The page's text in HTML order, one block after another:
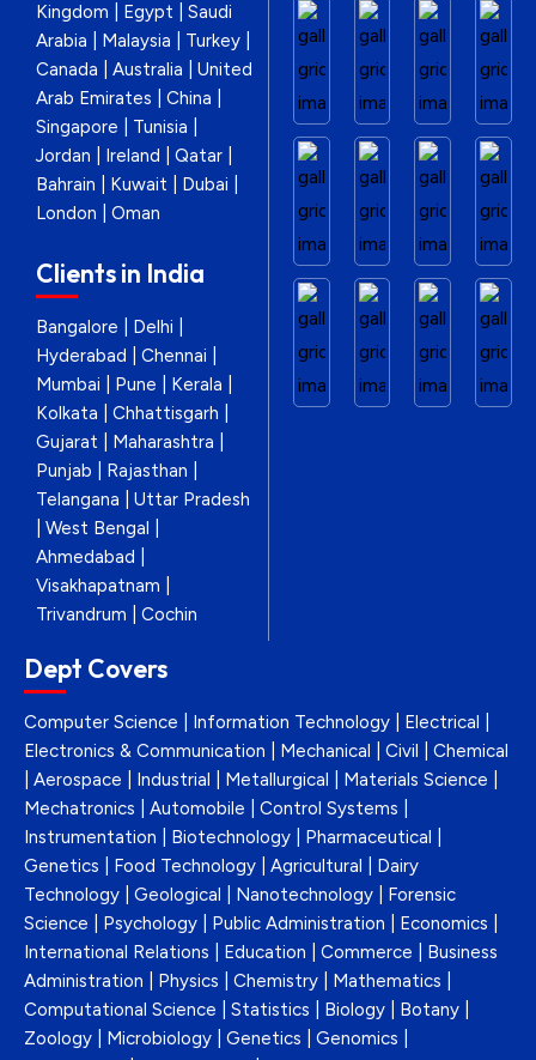
Kingdom | Egypt | Saudi
Arabia | Malaysia | Turkey |
Canada | Australia | United
Arab Emirates | China |
Singapore | Tunisia |
Jordan | Ireland | Qatar |
Bahrain | Kuwait | Dubai |
London | Oman
Clients in India
Bangalore | Delhi |
Hyderabad | Chennai |
Mumbai | Pune | Kerala |
Kolkata | Chhattisgarh |
Gujarat | Maharashtra |
Punjab | Rajasthan |
Telangana | Uttar Pradesh
| West Bengal |
Ahmedabad |
Visakhapatnam |
Trivandrum | Cochin
Dept Covers
Computer Science | Information Technology | Electrical |
Electronics & Communication | Mechanical | Civil | Chemical
| Aerospace | Industrial | Metallurgical | Materials Science |
Mechatronics | Automobile | Control Systems |
Instrumentation | Biotechnology | Pharmaceutical |
Genetics | Food Technology | Agricultural | Dairy
Technology | Geological | Nanotechnology | Forensic
Science | Psychology | Public Administration | Economics |
International Relations | Education | Commerce | Business
Administration | Physics | Chemistry | Mathematics |
Computational Science | Statistics | Biology | Botany |
Zoology | Microbiology | Genetics | Genomics |